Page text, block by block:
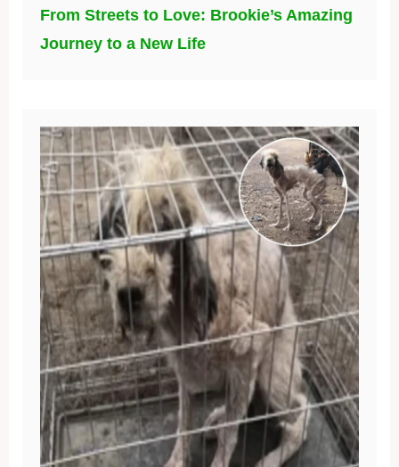
From Streets to Love: Brookie’s Amazing
Journey to a New Life